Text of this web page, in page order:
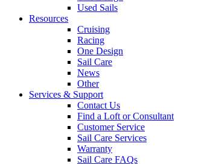
Used Sails
Resources
Cruising
Racing
One Design
Sail Care
News
Other
Services & Support
Contact Us
Find a Loft or Consultant
Customer Service
Sail Care Services
Warranty
Sail Care FAQs